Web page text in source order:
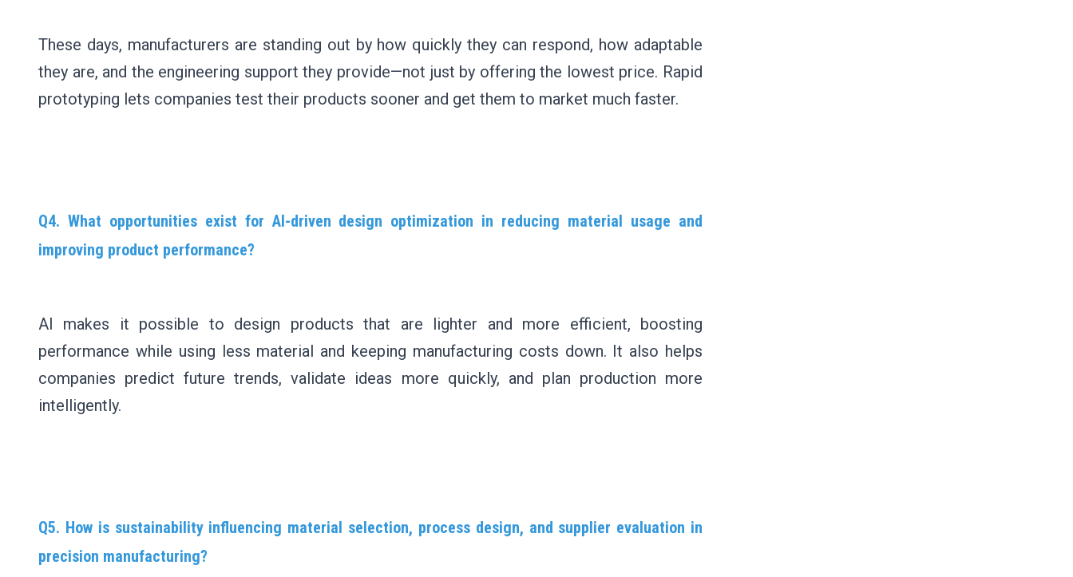
These days, manufacturers are standing out by how quickly they can respond, how adaptable
they are, and the engineering support they provide—not just by offering the lowest price. Rapid
prototyping lets companies test their products sooner and get them to market much faster.
Q4. What opportunities exist for AI-driven design optimization in reducing material usage and
improving product performance?
AI makes it possible to design products that are lighter and more efficient, boosting
performance while using less material and keeping manufacturing costs down. It also helps
companies predict future trends, validate ideas more quickly, and plan production more
intelligently.
Q5. How is sustainability influencing material selection, process design, and supplier evaluation in
precision manufacturing?